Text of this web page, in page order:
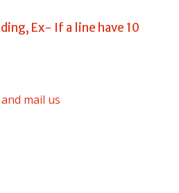
Ex- If a line have 10
mail us